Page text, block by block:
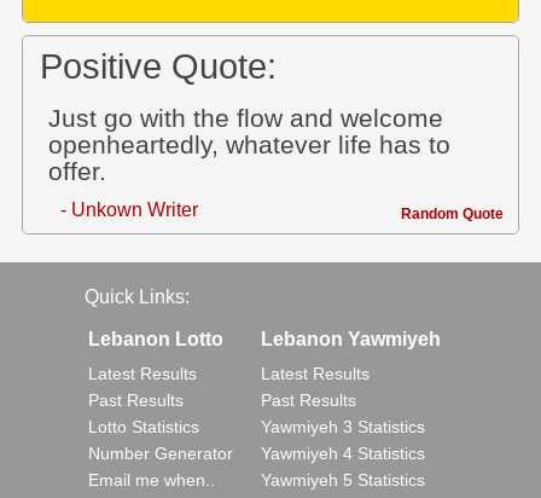
Positive Quote:
Just go with the flow and welcome
openheartedly, whatever life has to
offer.
- Unkown Writer Random Quote
Quick Links:
Lebanon Lotto
Latest Results
Past Results
Lotto Statistics
Number Generator
Email me when..
Lebanon Yawmiyeh
Latest Results
Past Results
Yawmiyeh 3 Statistics
Yawmiyeh 4 Statistics
Yawmiyeh 5 Statistics